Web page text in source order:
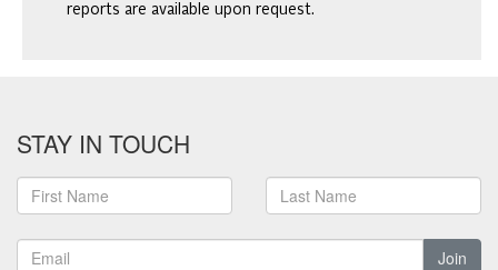
reports are available upon request.
STAY IN TOUCH
Join